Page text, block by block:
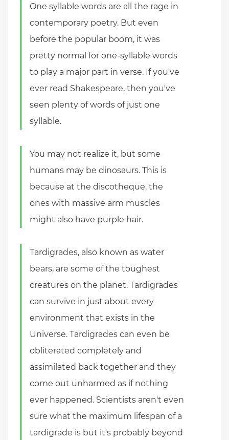
One syllable words are all the rage in
contemporary poetry. But even
before the popular boom, it was
pretty normal for one-syllable words
to play a major part in verse. If you've
ever read Shakespeare, then you've
seen plenty of words of just one
syllable.
You may not realize it, but some
humans may be dinosaurs. This is
because at the discotheque, the
ones with massive arm muscles
might also have purple hair.
Tardigrades, also known as water
bears, are some of the toughest
creatures on the planet. Tardigrades
can survive in just about every
environment that exists in the
Universe. Tardigrades can even be
obliterated completely and
assimilated back together and they
come out unharmed as if nothing
ever happened. Scientists aren't even
sure what the maximum lifespan of a
tardigrade is but it's probably beyond